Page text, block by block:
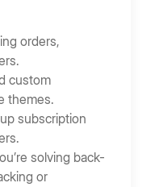
orders,
custom
themes.
subscription
solving back-
or